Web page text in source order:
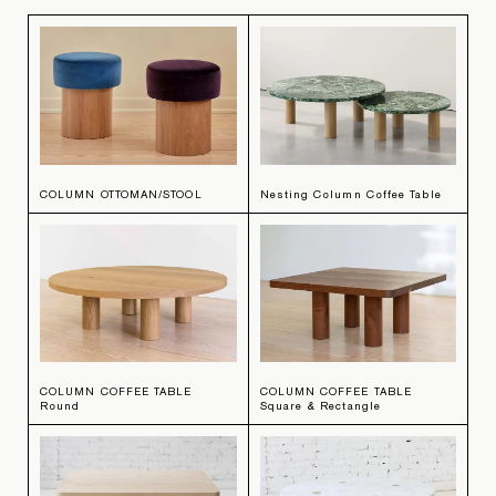
COLUMN OTTOMAN/STOOL Nesting Column Coffee Table
COLUMN COFFEE TABLE
Round
COLUMN COFFEE TABLE
Square & Rectangle